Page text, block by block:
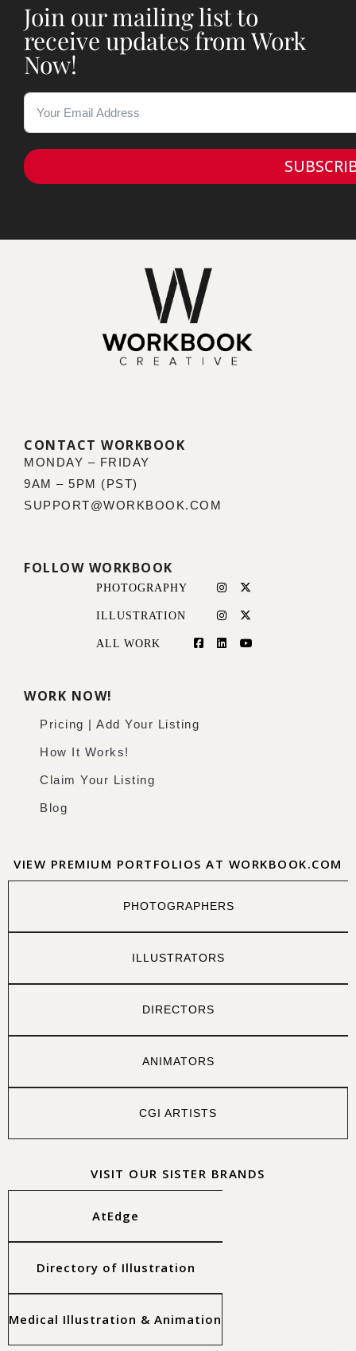
Join our mailing list to
receive updates from Work
Now!
CONTACT WORKBOOK
MONDAY – FRIDAY
9AM – 5PM (PST)
SUPPORT@WORKBOOK.COM
FOLLOW WORKBOOK
PHOTOGRAPHY
ILLUSTRATION
ALL WORK
WORK NOW!
Pricing | Add Your Listing
How It Works!
Claim Your Listing
Blog
VIEW PREMIUM PORTFOLIOS AT WORKBOOK.COM
PHOTOGRAPHERS
ILLUSTRATORS
DIRECTORS
ANIMATORS
CGI ARTISTS
VISIT OUR SISTER BRANDS
AtEdge
Directory of Illustration
Medical Illustration & Animation